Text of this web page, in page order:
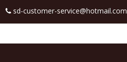
sd-customer-service@hotmail.com